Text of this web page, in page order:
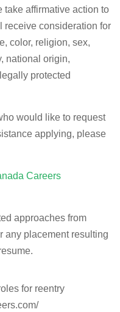
take affirmative action to
consideration for
color, religion, sex,
national origin,
protected
would like to request
applying, please
Careers
approaches from
any placement resulting
for reentry